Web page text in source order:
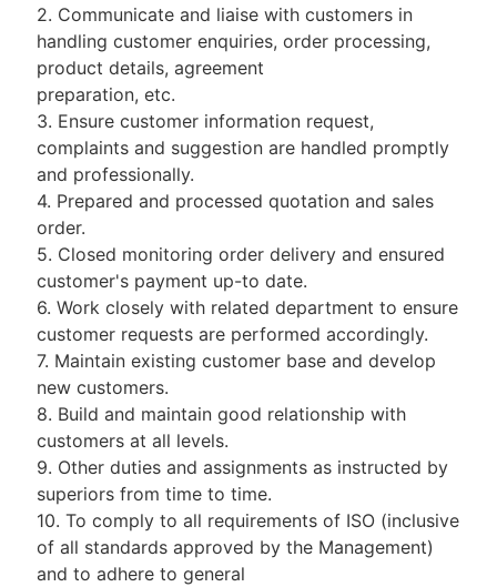
2. Communicate and liaise with customers in
handling customer enquiries, order processing,
product details, agreement
preparation, etc.
3. Ensure customer information request,
complaints and suggestion are handled promptly
and professionally.
4. Prepared and processed quotation and sales
order.
5. Closed monitoring order delivery and ensured
customer's payment up-to date.
6. Work closely with related department to ensure
customer requests are performed accordingly.
7. Maintain existing customer base and develop
new customers.
8. Build and maintain good relationship with
customers at all levels.
9. Other duties and assignments as instructed by
superiors from time to time.
10. To comply to all requirements of ISO (inclusive
of all standards approved by the Management)
and to adhere to general